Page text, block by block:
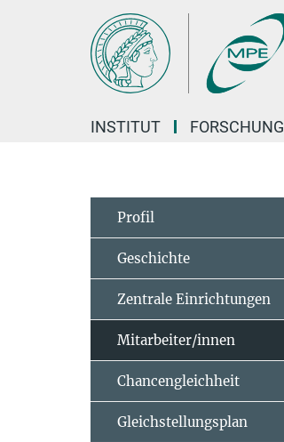
INSTITUT FORSCHUNG
Profil
Geschichte
Zentrale Einrichtungen
Mitarbeiter/innen
Chancengleichheit
Gleichstellungsplan